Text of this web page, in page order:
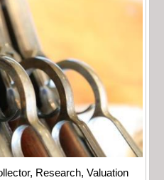
Research, Valuation